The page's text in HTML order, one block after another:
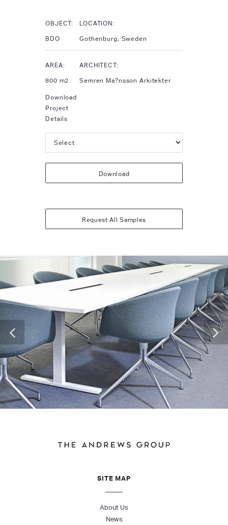
OBJECT:
LOCATION:
BDO
Gothenburg, Sweden
AREA:
ARCHITECT:
800 m2
Semren Ma?nsson Arkitekter
Download
Project
Details
Download
Request All Samples
SITE MAP
About Us
News